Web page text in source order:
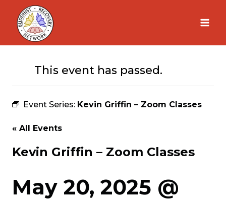
Skip
content
This event has passed.
Event Series: Kevin Griffin – Zoom Classes
« All Events
Kevin Griffin – Zoom Classes
May 20, 2025 @